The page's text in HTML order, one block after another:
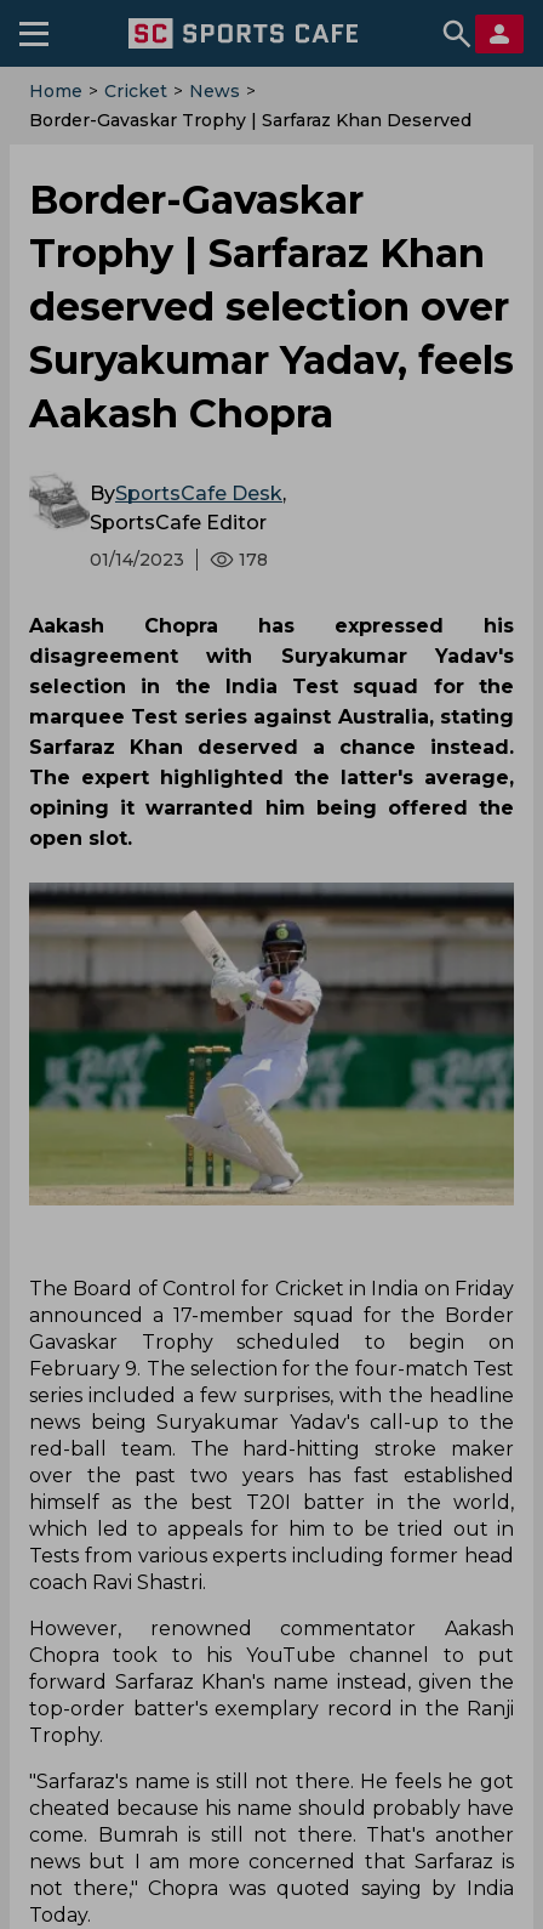
Home > Cricket > News >
Border-Gavaskar Trophy | Sarfaraz Khan Deserved
Border-Gavaskar
Trophy | Sarfaraz Khan
deserved selection over
Suryakumar Yadav, feels
Aakash Chopra
BySportsCafe Desk,
SportsCafe Editor
01/14/2023 178
Aakash Chopra has expressed his
disagreement with Suryakumar Yadav's
selection in the India Test squad for the
marquee Test series against Australia, stating
Sarfaraz Khan deserved a chance instead.
The expert highlighted the latter's average,
opining it warranted him being offered the
open slot.
The Board of Control for Cricket in India on Friday
announced a 17-member squad for the Border
Gavaskar Trophy scheduled to begin on
February 9. The selection for the four-match Test
series included a few surprises, with the headline
news being Suryakumar Yadav's call-up to the
red-ball team. The hard-hitting stroke maker
over the past two years has fast established
himself as the best T20I batter in the world,
which led to appeals for him to be tried out in
Tests from various experts including former head
coach Ravi Shastri.
However, renowned commentator Aakash
Chopra took to his YouTube channel to put
forward Sarfaraz Khan's name instead, given the
top-order batter's exemplary record in the Ranji
Trophy.
"Sarfaraz's name is still not there. He feels he got
cheated because his name should probably have
come. Bumrah is still not there. That's another
news but I am more concerned that Sarfaraz is
not there," Chopra was quoted saying by India
Today.